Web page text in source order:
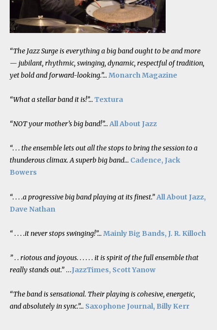
“The Jazz Surge is everything a big band ought to be and more
— jubilant, rhythmic, swinging, dynamic, respectful of tradition,
yet bold and forward-looking.”… Monarch Magazine
“What a stellar band it is!”… Textura
“NOT your mother’s big band!”…All About Jazz
“. . . the ensemble lets out all the stops to bring the session to a
thunderous climax. A superb big band… Cadence, Jack
Bowers
“. . . .a progressive big band playing at its finest.”All About Jazz,
Dave Nathan
“ . . . .it never stops swinging!”… Mainly Big Bands, J. R. Killoch
” . . riotous and joyous. . . . . . it is spirit of the full ensemble that
really stands out.” …JazzTimes, Scott Yanow
“The band is sensational. Their playing is cohesive, energetic,
and absolutely in sync.”… Saxophone Journal, Billy Kerr